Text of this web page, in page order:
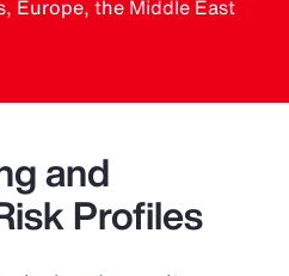
Europe, the Middle East
and
Profiles